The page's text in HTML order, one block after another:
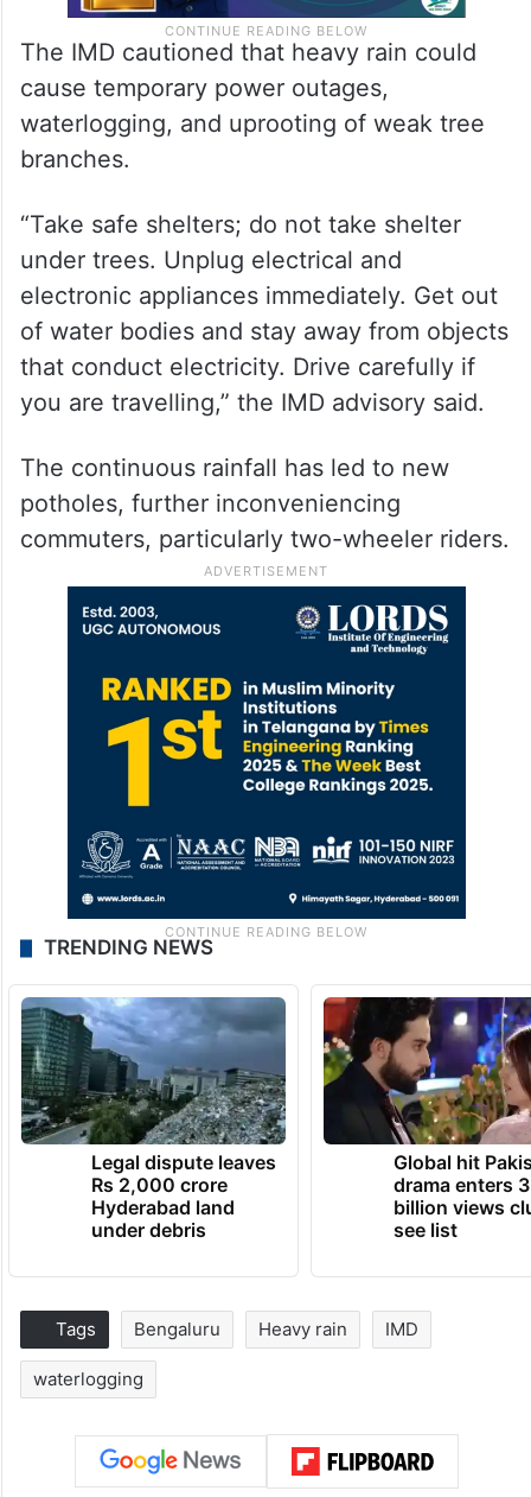
The IMD cautioned that heavy rain could
cause temporary power outages,
waterlogging, and uprooting of weak tree
branches.
“Take safe shelters; do not take shelter
under trees. Unplug electrical and
electronic appliances immediately. Get out
of water bodies and stay away from objects
that conduct electricity. Drive carefully if
you are travelling,” the IMD advisory said.
The continuous rainfall has led to new
potholes, further inconveniencing
commuters, particularly two-wheeler riders.
TRENDING NEWS
Legal dispute leaves
Rs 2,000 crore
Hyderabad land
under debris
Global hit
drama enters 3
billion views
see list
Tags Bengaluru Heavy rain IMD
waterlogging